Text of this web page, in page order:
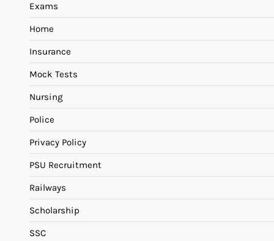
Exams
Home
Insurance
Mock Tests
Nursing
Police
Privacy Policy
PSU Recruitment
Railways
Scholarship
SSC